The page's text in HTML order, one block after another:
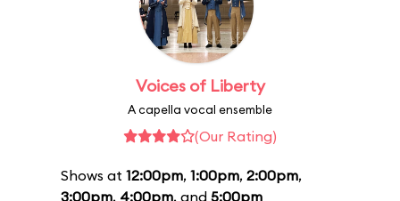
Voices of Liberty
A capella vocal ensemble
(Our Rating)
Shows at 12:00pm, 1:00pm, 2:00pm,
3:00pm, 4:00pm, and 5:00pm